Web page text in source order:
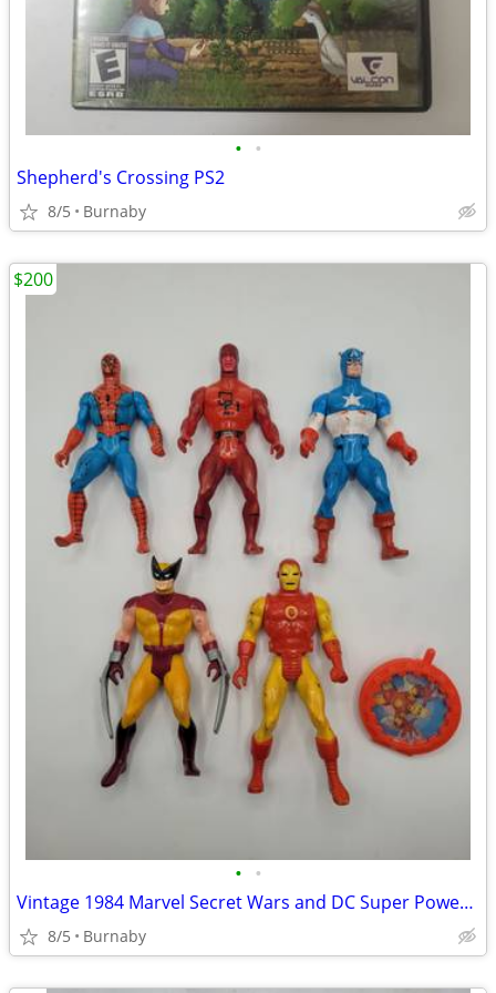
• •
Shepherd's Crossing PS2
8/5 Burnaby
• •
Vintage 1984 Marvel Secret Wars and DC Super Powers Action Figures
8/5 Burnaby
$200